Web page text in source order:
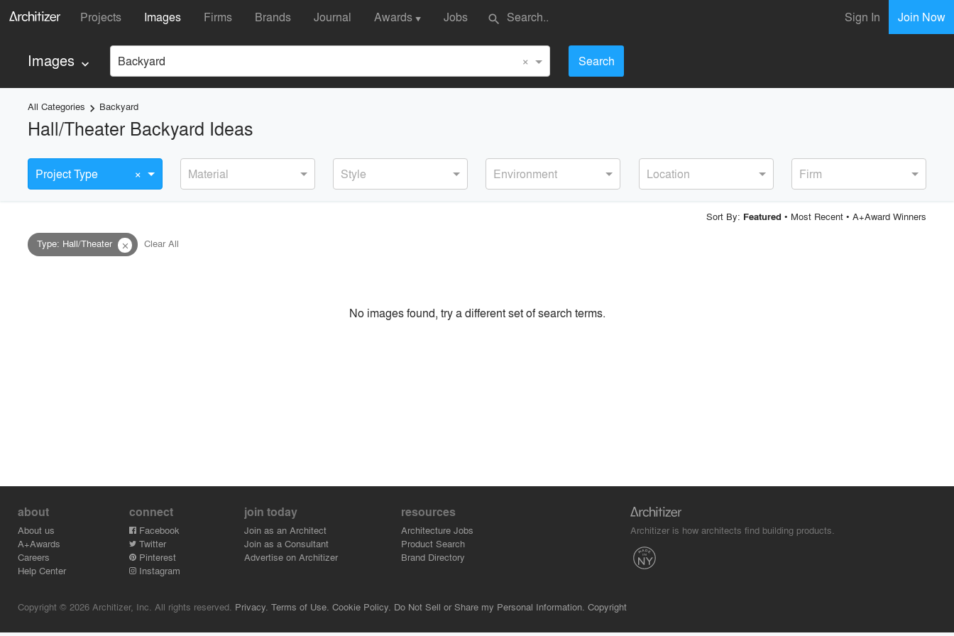
Projects Images Firms Brands Journal Awards ▼ Jobs search Sign In Join Now
Images keyboard_arrow_down Backyard × Search
All Categories keyboard_arrow_right Backyard
Hall/Theater Backyard Ideas
Project Type × Material Style Environment Location Firm
Sort By: Featured • Most Recent• A+Award Winners
Type: Hall/Theater close Clear All
No images found, try a different set of search terms.
about
About us
A+Awards
Careers
Help Center
connect
Facebook
Twitter
Pinterest
Instagram
join today
Join as an Architect
Join as a Consultant
Advertise on Architizer
resources
Architecture Jobs
Product Search
Brand Directory
Architizer is how architects find building products.
Copyright © 2026 Architizer, Inc. All rights reserved. Privacy. Terms of Use. Cookie Policy. Do Not Sell or Share my Personal Information. Copyright